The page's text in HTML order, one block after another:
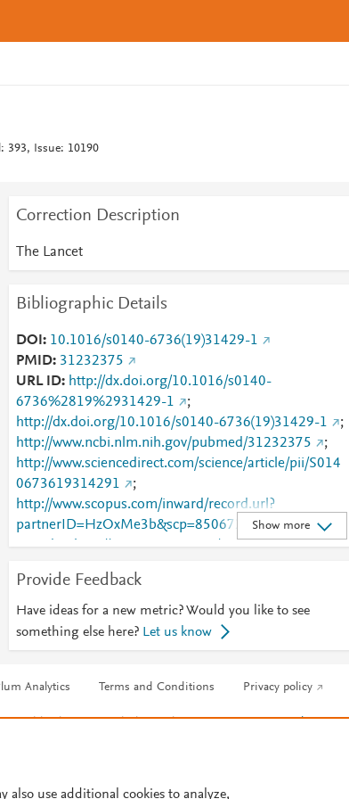
393, Issue: 10190
Correction Description
The Lancet
Bibliographic Details
DOI
10.1016/s0140-6736(19)31429-1
PMID 31232375
URL ID
http://dx.doi.org/10.1016/s0140-
6736%2819%2931429-1
;
http://dx.doi.org/10.1016/s0140-6736(19)31429-1
;
http://www.ncbi.nlm.nih.gov/pubmed/31232375
;
http://www.sciencedirect.com/science/article/pii/S014
0673619314291
;
http://www.scopus.com/inward/record.url?
partnerID=HzOxMe3b&scp=85067299595&origin=i
nward
;http://www.scopus.com/inward/record.url?
nward
; https://dx.doi.org/10.1016/s0140-
6736(19)31429-1
https://linkinghub.elsevier.com/retrieve/pii/S0140673
619314291
Show more
Provide Feedback
Have ideas for a new metric? Would you like to see
something else here? Let us know
Analytics Terms and Conditions Privacy policy
used by this site. To decline or learn more, visit ourCookies page
also use additional cookies to analyze,